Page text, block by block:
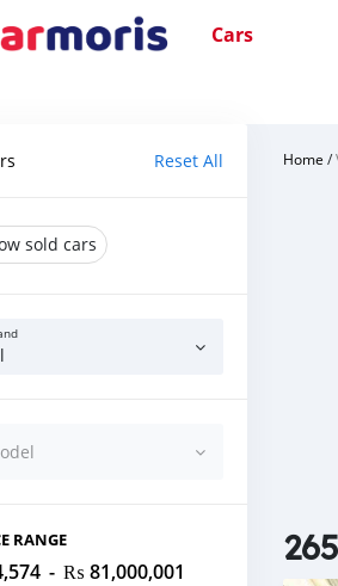
Cars
Reset All
sold cars
RANGE
- ₨ 81,000,001
Home /